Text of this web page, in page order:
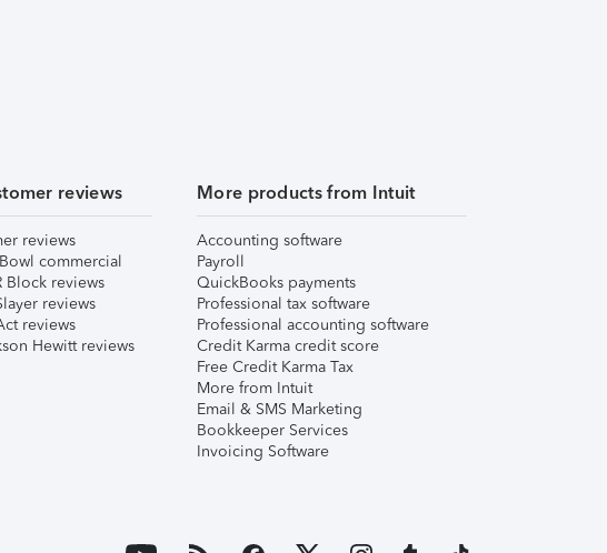
reviews
reviews
commercial
Block reviews
reviews
reviews
Hewitt reviews
More products from Intuit
Accounting software
Payroll
QuickBooks payments
Professional tax software
Professional accounting software
Credit Karma credit score
Free Credit Karma Tax
More from Intuit
Email & SMS Marketing
Bookkeeper Services
Invoicing Software